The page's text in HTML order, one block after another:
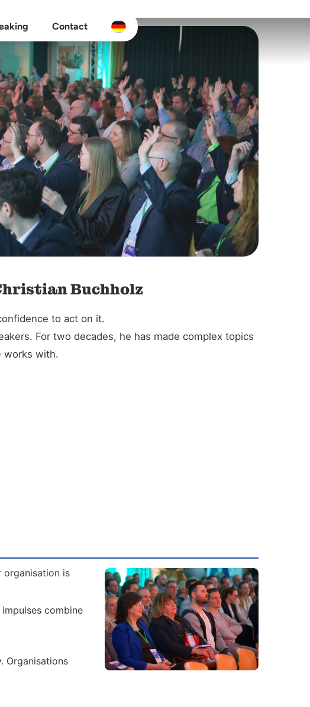
Contact
Buchholz
to act on it.
For two decades, he has made complex topics
works with.
organisation is
combine
Organisations